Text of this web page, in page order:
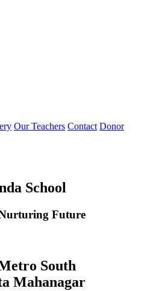
Our Teachers Contact Donor
School
Future
South
Mahanagar